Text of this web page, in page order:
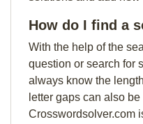
How do I find a
With the help of the
question or search for
always know the
letter gaps can also
Crosswordsolver.com